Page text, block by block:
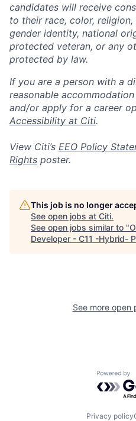
candidates will receive
to their race, color,
gender identity, national
protected veteran, or any
protected by law.
If you are a person with a
reasonable
and/or apply for a career
Accessibility at Citi.
View Citi’s EEO Policy
Rights poster.
This job is no longer
See open jobs at Citi.
See open jobs similar to "
Developer - C11 -Hybrid-
See more open
Privacy policy